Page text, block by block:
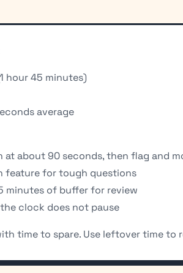
hour 45 minutes)
average
at about 90 seconds, then flag and
feature for tough questions
minutes of buffer for review
clock does not pause
time to spare. Use leftover time to